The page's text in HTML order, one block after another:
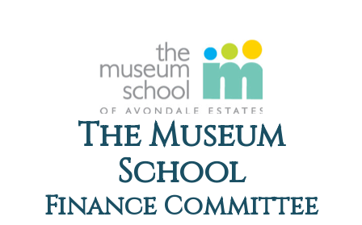
The Museum
School
Finance Committee